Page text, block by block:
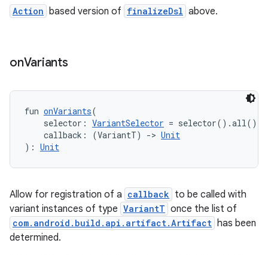
Action based version of finalizeDsl above.
onVariants
fun onVariants(
selector: VariantSelector = selector().all(),
callback: (VariantT) -> Unit
): Unit
Allow for registration of a callback to be called with
variant instances of type VariantT once the list of
com.android.build.api.artifact.Artifact has been
determined.